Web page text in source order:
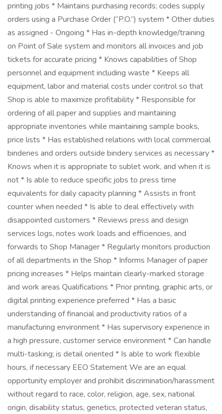
printing jobs * Maintains purchasing records; codes supply
orders using a Purchase Order (“P.O.”) system * Other duties
as assigned - Ongoing * Has in-depth knowledge/training
on Point of Sale system and monitors all invoices and job
tickets for accurate pricing * Knows capabilities of Shop
personnel and equipment including waste * Keeps all
equipment, labor and material costs under control so that
Shop is able to maximize profitability * Responsible for
ordering of all paper and supplies and maintaining
appropriate inventories while maintaining sample books,
price lists * Has established relations with local commercial
binderies and orders outside bindery services as necessary *
Knows when it is appropriate to sublet work, and when it is
not * Is able to reduce specific jobs to press time
equivalents for daily capacity planning * Assists in front
counter when needed * Is able to deal effectively with
disappointed customers * Reviews press and design
services logs, notes work loads and efficiencies, and
forwards to Shop Manager * Regularly monitors production
of all departments in the Shop * Informs Manager of paper
pricing increases * Helps maintain clearly-marked storage
and work areas Qualifications * Prior printing, graphic arts, or
digital printing experience preferred * Has a basic
understanding of financial and productivity ratios of a
manufacturing environment * Has supervisory experience in
a high pressure, customer service environment * Can handle
multi-tasking; is detail oriented * Is able to work flexible
hours, if necessary EEO Statement We are an equal
opportunity employer and prohibit discrimination/harassment
without regard to race, color, religion, age, sex, national
origin, disability status, genetics, protected veteran status,